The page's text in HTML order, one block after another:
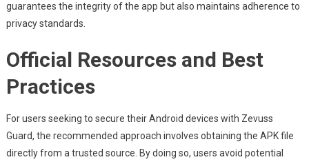
guarantees the integrity of the app but also maintains adherence to
privacy standards.
Official Resources and Best
Practices
For users seeking to secure their Android devices with Zevuss
Guard, the recommended approach involves obtaining the APK file
directly from a trusted source. By doing so, users avoid potential